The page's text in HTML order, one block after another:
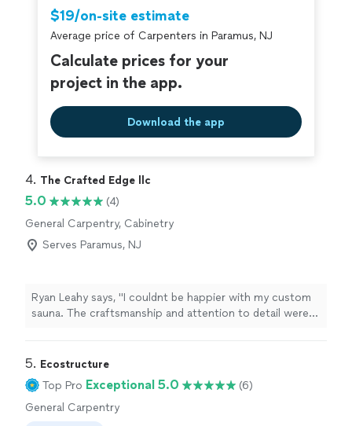
cooperation to get this done in the best and quickest
way. "$19/on-site estimate
Average price of Carpenters in Paramus, NJ
Calculate prices for your
project in the app.
Download the app
4. The Crafted Edge llc
5.0
(4)
General Carpentry, Cabinetry
Serves Paramus, NJ
Ryan Leahy says, "I couldnt be happier with my custom
sauna. The craftsmanship and attention to detail were
professionalism. The work area was always clean and
organized, everything was cleaned up at the end of
each day, and my home was treated with respect
throughout the project.Communication was great, the
5. Ecostructure
Top Pro Exceptional 5.0
(6)
General Carpentry